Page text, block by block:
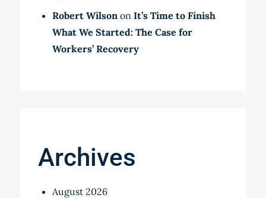
Robert Wilsonon It’s Time to Finish
What We Started: The Case for
Workers’ Recovery
Archives
August 2026